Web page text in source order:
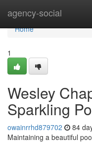
agency-social
Home
Home
1
Wesley
Sparkling
owainrrhd879702 84
Maintaining a beautiful